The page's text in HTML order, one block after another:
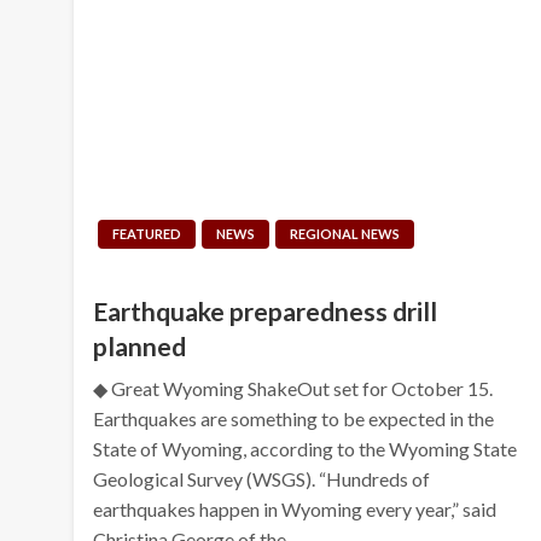
FEATURED NEWS REGIONAL NEWS
Earthquake preparedness drill
planned
◆ Great Wyoming ShakeOut set for October 15.
Earthquakes are something to be expected in the
State of Wyoming, according to the Wyoming State
Geological Survey (WSGS). “Hundreds of
earthquakes happen in Wyoming every year,” said